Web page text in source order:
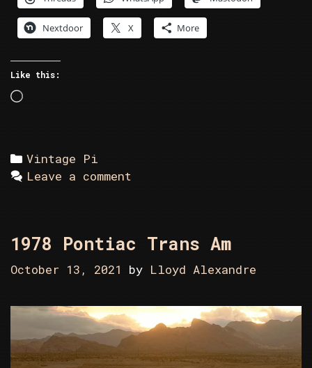
Nextdoor X More
Like this:
Loading…
Categories
Vintage Pi
Leave a comment
1978 Pontiac Trans Am
October 13, 2021 by Lloyd Alexandre